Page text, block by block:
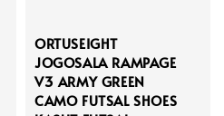
ORTUSEIGHT
JOGOSALA RAMPAGE
V3 ARMY GREEN
CAMO FUTSAL SHOES